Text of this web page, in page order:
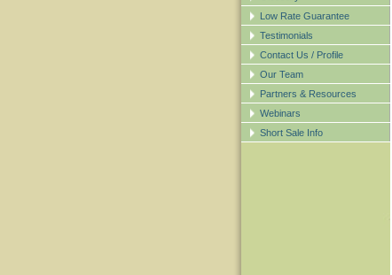
Low Rate Guarantee
Testimonials
Contact Us / Profile
Our Team
Partners & Resources
Webinars
Short Sale Info